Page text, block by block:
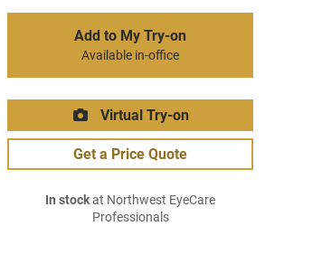
Add to My Try-on
Available in-office
Virtual Try-on
Get a Price Quote
In stockat Northwest EyeCare
Professionals